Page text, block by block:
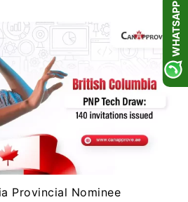
Provincial Nominee
WHATSAPP